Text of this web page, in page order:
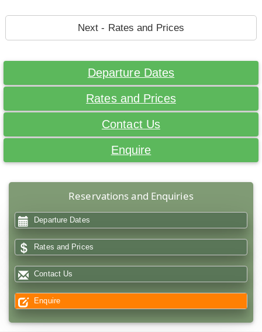
Next - Rates and Prices
Departure Dates
Rates and Prices
Contact Us
Enquire
Reservations and Enquiries
Departure Dates
Rates and Prices
Contact Us
Enquire